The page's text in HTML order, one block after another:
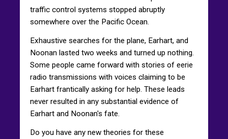
traffic control systems stopped abruptly
somewhere over the Pacific Ocean.
Exhaustive searches for the plane, Earhart, and
Noonan lasted two weeks and turned up nothing.
Some people came forward with stories of eerie
radio transmissions with voices claiming to be
Earhart frantically asking for help. These leads
never resulted in any substantial evidence of
Earhart and Noonan's fate.
Do you have any new theories for these